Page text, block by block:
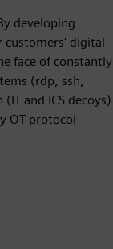
developing
customers' digital
face of constantly
(rdp, ssh,
and ICS decoys)
OT protocol